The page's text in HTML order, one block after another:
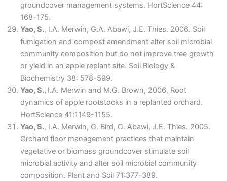
groundcover management systems. HortScience 44:
168-175.
Yao, S., I.A. Merwin, G.A. Abawi, J.E. Thies. 2006. Soil
fumigation and compost amendment alter soil microbial
community composition but do not improve tree growth
or yield in an apple replant site. Soil Biology &
Biochemistry 38: 578-599.
Yao, S., I.A. Merwin and M.G. Brown, 2006, Root
dynamics of apple rootstocks in a replanted orchard.
HortScience 41:1149-1155.
Yao, S., I.A. Merwin, G. Bird, G. Abawi, J.E. Thies. 2005.
Orchard floor management practices that maintain
vegetative or biomass groundcover stimulate soil
microbial activity and alter soil microbial community
composition. Plant and Soil 71:377-389.